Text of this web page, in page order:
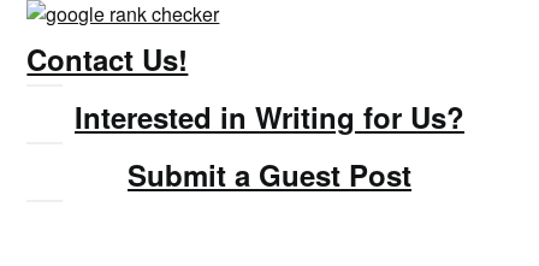
Contact Us!
Interested in Writing for Us?
Submit a Guest Post